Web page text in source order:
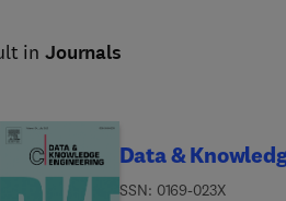
in Journals
Data &
ISSN: 0169-023X